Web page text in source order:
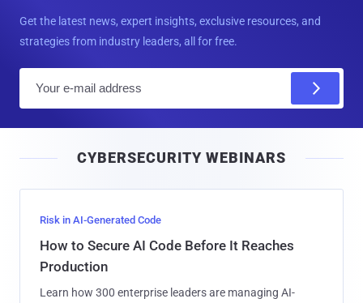
Get the latest news, expert insights, exclusive resources, and
strategies from industry leaders, all for free.
l
CYBERSECURITY WEBINARS
Risk in AI-Generated Code
How to Secure AI Code Before It Reaches
Production
Learn how 300 enterprise leaders are managing AI-